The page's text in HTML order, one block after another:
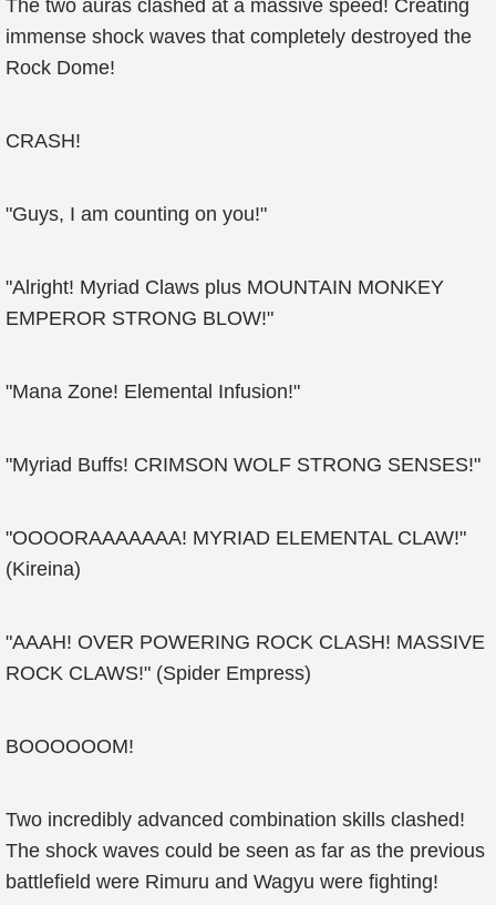
The two auras clashed at a massive speed! Creating
immense shock waves that completely destroyed the
Rock Dome!
CRASH!
"Guys, I am counting on you!"
"Alright! Myriad Claws plus MOUNTAIN MONKEY
EMPEROR STRONG BLOW!"
"Mana Zone! Elemental Infusion!"
"Myriad Buffs! CRIMSON WOLF STRONG SENSES!"
"OOOORAAAAAAA! MYRIAD ELEMENTAL CLAW!"
(Kireina)
"AAAH! OVER POWERING ROCK CLASH! MASSIVE
ROCK CLAWS!" (Spider Empress)
BOOOOOOM!
Two incredibly advanced combination skills clashed!
The shock waves could be seen as far as the previous
battlefield were Rimuru and Wagyu were fighting!